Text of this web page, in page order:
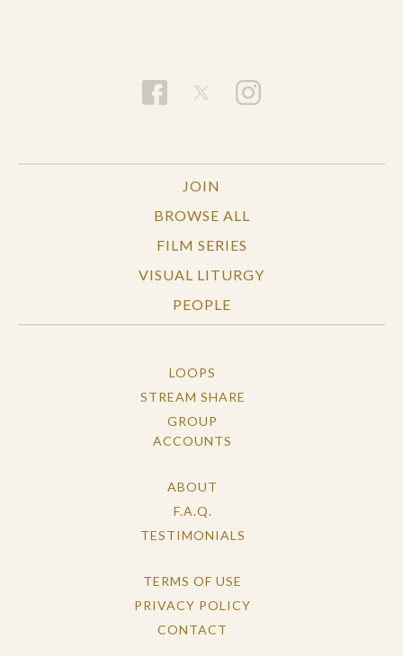
JOIN
BROWSE ALL
FILM SERIES
VISUAL LITURGY
PEOPLE
LOOPS
STREAM SHARE
GROUP
ACCOUNTS
ABOUT
F.A.Q.
TESTIMONIALS
TERMS OF USE
PRIVACY POLICY
CONTACT